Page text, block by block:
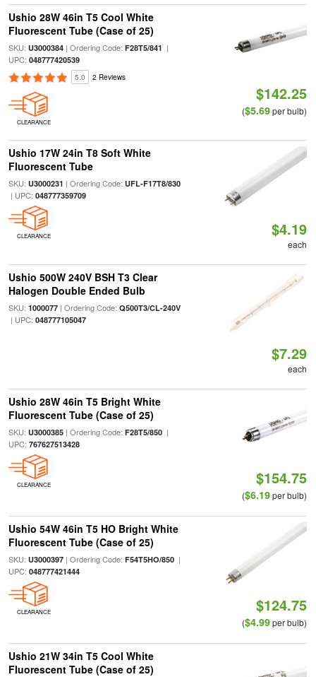
Ushio 28W 46in T5 Cool White
Fluorescent Tube (Case of 25)
SKU: U3000384| Ordering Code: F28T5/841 |
UPC: 048777420539
5.0 2 Reviews
CLEARANCE
$142.25
($5.69per bulb)
Ushio 17W 24in T8 Soft White
Fluorescent Tube
SKU: U3000231 | Ordering Code: UFL-F17T8/830
| UPC: 048777359709
CLEARANCE $4.19
each
Ushio 500W 240V BSH T3 Clear
Halogen Double Ended Bulb
SKU: 1000077| Ordering Code: Q500T3/CL-240V
| UPC: 048777105047
$7.29
each
Ushio 28W 46in T5 Bright White
Fluorescent Tube (Case of 25)
SKU: U3000385| Ordering Code: F28T5/850|
UPC: 767627513428
CLEARANCE $154.75
($6.19per bulb)
Ushio 54W 46in T5 HO Bright White
Fluorescent Tube (Case of 25)
SKU: U3000397| Ordering Code: F54T5HO/850|
UPC: 048777421444
CLEARANCE $124.75
($4.99per bulb)
Ushio 21W 34in T5 Cool White
Fluorescent Tube (Case of 25)